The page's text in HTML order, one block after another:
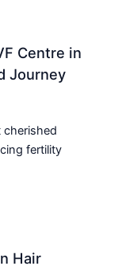
Centre in
Journey
cherished
fertility
Hair